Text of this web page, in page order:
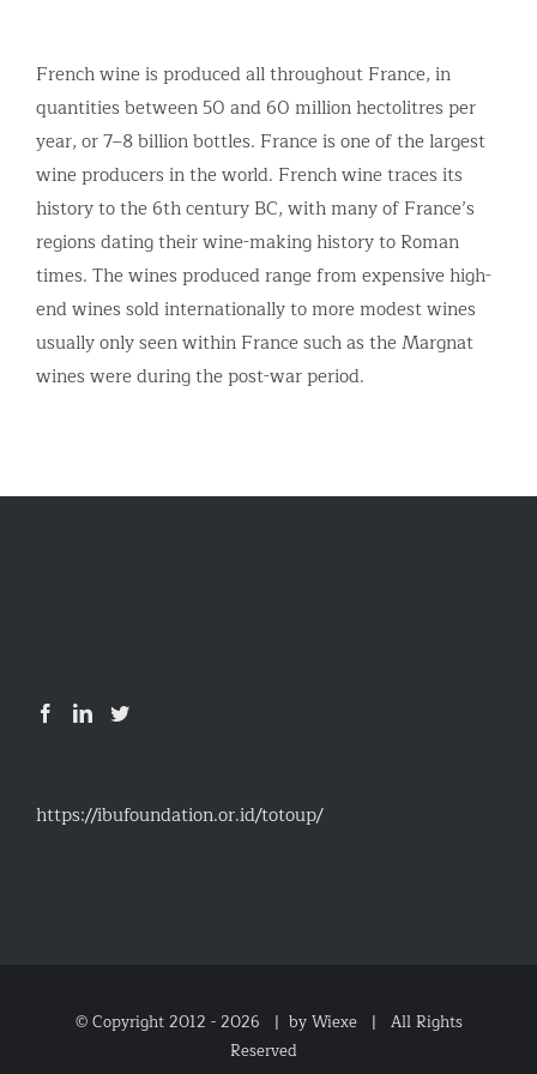
French wine is produced all throughout France, in
quantities between 50 and 60 million hectolitres per
year, or 7–8 billion bottles. France is one of the largest
wine producers in the world. French wine traces its
history to the 6th century BC, with many of France’s
regions dating their wine-making history to Roman
times. The wines produced range from expensive high-
end wines sold internationally to more modest wines
usually only seen within France such as the Margnat
wines were during the post-war period.
https://ibufoundation.or.id/totoup/
© Copyright 2012 -2026 | by Wiexe| All Rights
Reserved